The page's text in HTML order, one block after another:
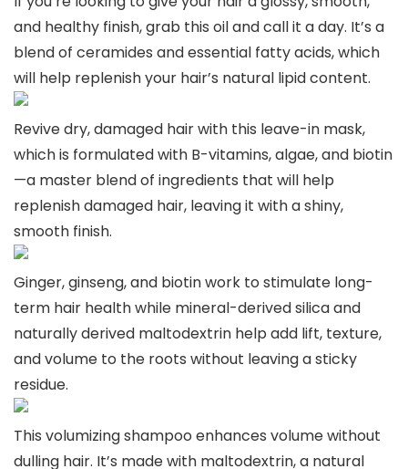
and healthy finish, grab this oil and call it a day. It’s a
blend of ceramides and essential fatty acids, which
will help replenish your hair’s natural lipid content.
Revive dry, damaged hair with this leave-in mask,
which is formulated with B-vitamins, algae, and biotin
—a master blend of ingredients that will help
replenish damaged hair, leaving it with a shiny,
smooth finish.
Ginger, ginseng, and biotin work to stimulate long-
term hair health while mineral-derived silica and
naturally derived maltodextrin help add lift, texture,
and volume to the roots without leaving a sticky
residue.
This volumizing shampoo enhances volume without
dulling hair. It’s made with maltodextrin, a natural